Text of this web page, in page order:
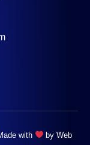
with byWeb